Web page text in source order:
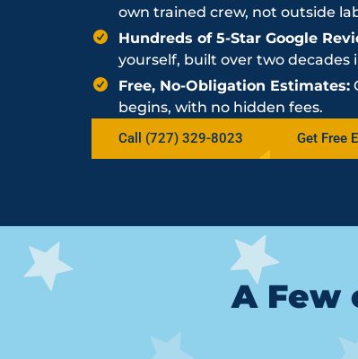
own trained crew, not outside
Hundreds of 5-Star Google
yourself, built over two decades
Free, No-Obligation Estimates:
begins, with no hidden fees.
Call (727) 329-8023 Get Free
A Few